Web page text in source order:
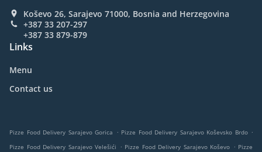
Koševo 26, Sarajevo 71000, Bosnia and Herzegovina
+387 33 207-297
+387 33 879-879
Links
Menu
Contact us
Pizze Food Delivery Sarajevo Gorica . Pizze Food Delivery Sarajevo Koševsko Brdo .
Pizze Food Delivery Sarajevo Velešići
. Pizze Food Delivery Sarajevo Koševo . Pizze